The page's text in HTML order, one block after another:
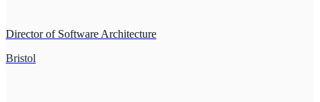
Director of Software Architecture
Bristol